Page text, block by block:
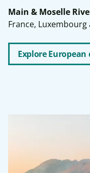
Main & Moselle
France, Luxembourg
Explore European